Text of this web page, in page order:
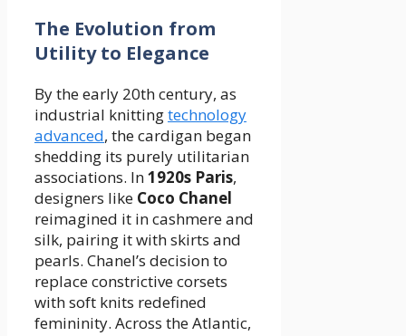
The Evolution from
Utility to Elegance
By the early 20th century, as
industrial knittingtechnology
advanced, the cardigan began
shedding its purely utilitarian
associations. In1920s Paris,
designers like Coco Chanel
reimagined it in cashmere and
silk, pairing it with skirts and
pearls. Chanel’s decision to
replace constrictive corsets
with soft knits redefined
femininity. Across the Atlantic,